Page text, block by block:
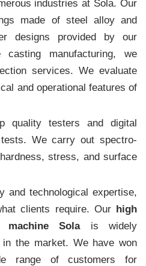
industries at Sola. Our
made of steel alloy and
designs provided by our
manufacturing, we
services. We evaluate
and operational features of
quality testers and digital
We carry out spectro-
stress, and surface
and technological expertise,
clients require. Our high
Solais widely
in the market. We have won
range of customers for